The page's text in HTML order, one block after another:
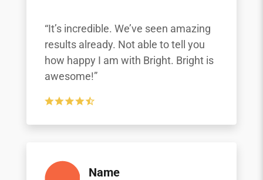
“It’s incredible. We’ve seen amazing
results already. Not able to tell you
how happy I am with Bright. Bright is
awesome!”
Name